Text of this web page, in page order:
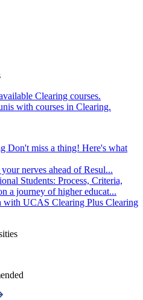
Clearing courses.
with courses in Clearing.
Don't miss a thing! Here's what
nerves ahead of Resul...
Students: Process, Criteria,
a journey of higher educat...
with UCAS Clearing Plus Clearing